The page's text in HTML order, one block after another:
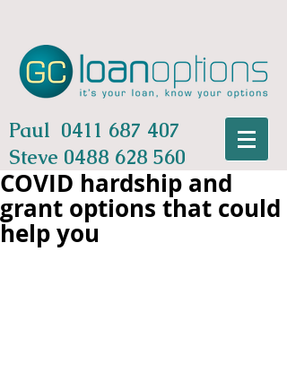
Paul 0411 687 407
Steve 0488 628 560
COVID hardship and
grant options that could
help you